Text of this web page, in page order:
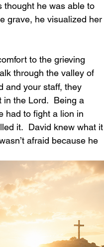
thought he was able to
grave, he visualized her
through the valley of
and your staff, they
the Lord.  Being a
had to fight a lion in
it.  David knew what it
afraid because he